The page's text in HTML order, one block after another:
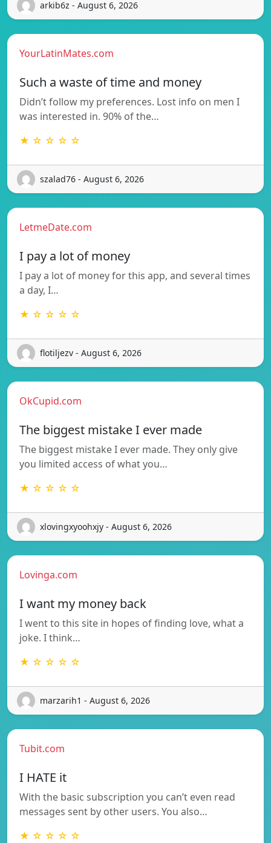
arkib6z - August 6, 2026
YourLatinMates.com
Such a waste of time and money
Didn’t follow my preferences. Lost info on men I
was interested in. 90% of the…
★ ☆ ☆ ☆ ☆
szalad76 - August 6, 2026
LetmeDate.com
I pay a lot of money
I pay a lot of money for this app, and several times
a day, I…
★ ☆ ☆ ☆ ☆
flotiljezv - August 6, 2026
OkCupid.com
The biggest mistake I ever made
The biggest mistake I ever made. They only give
you limited access of what you…
★ ☆ ☆ ☆ ☆
xlovingxyoohxjy - August 6, 2026
Lovinga.com
I want my money back
I went to this site in hopes of finding love, what a
joke. I think…
★ ☆ ☆ ☆ ☆
marzarih1 - August 6, 2026
Tubit.com
I HATE it
With the basic subscription you can’t even read
messages sent by other users. You also…
★ ☆ ☆ ☆ ☆